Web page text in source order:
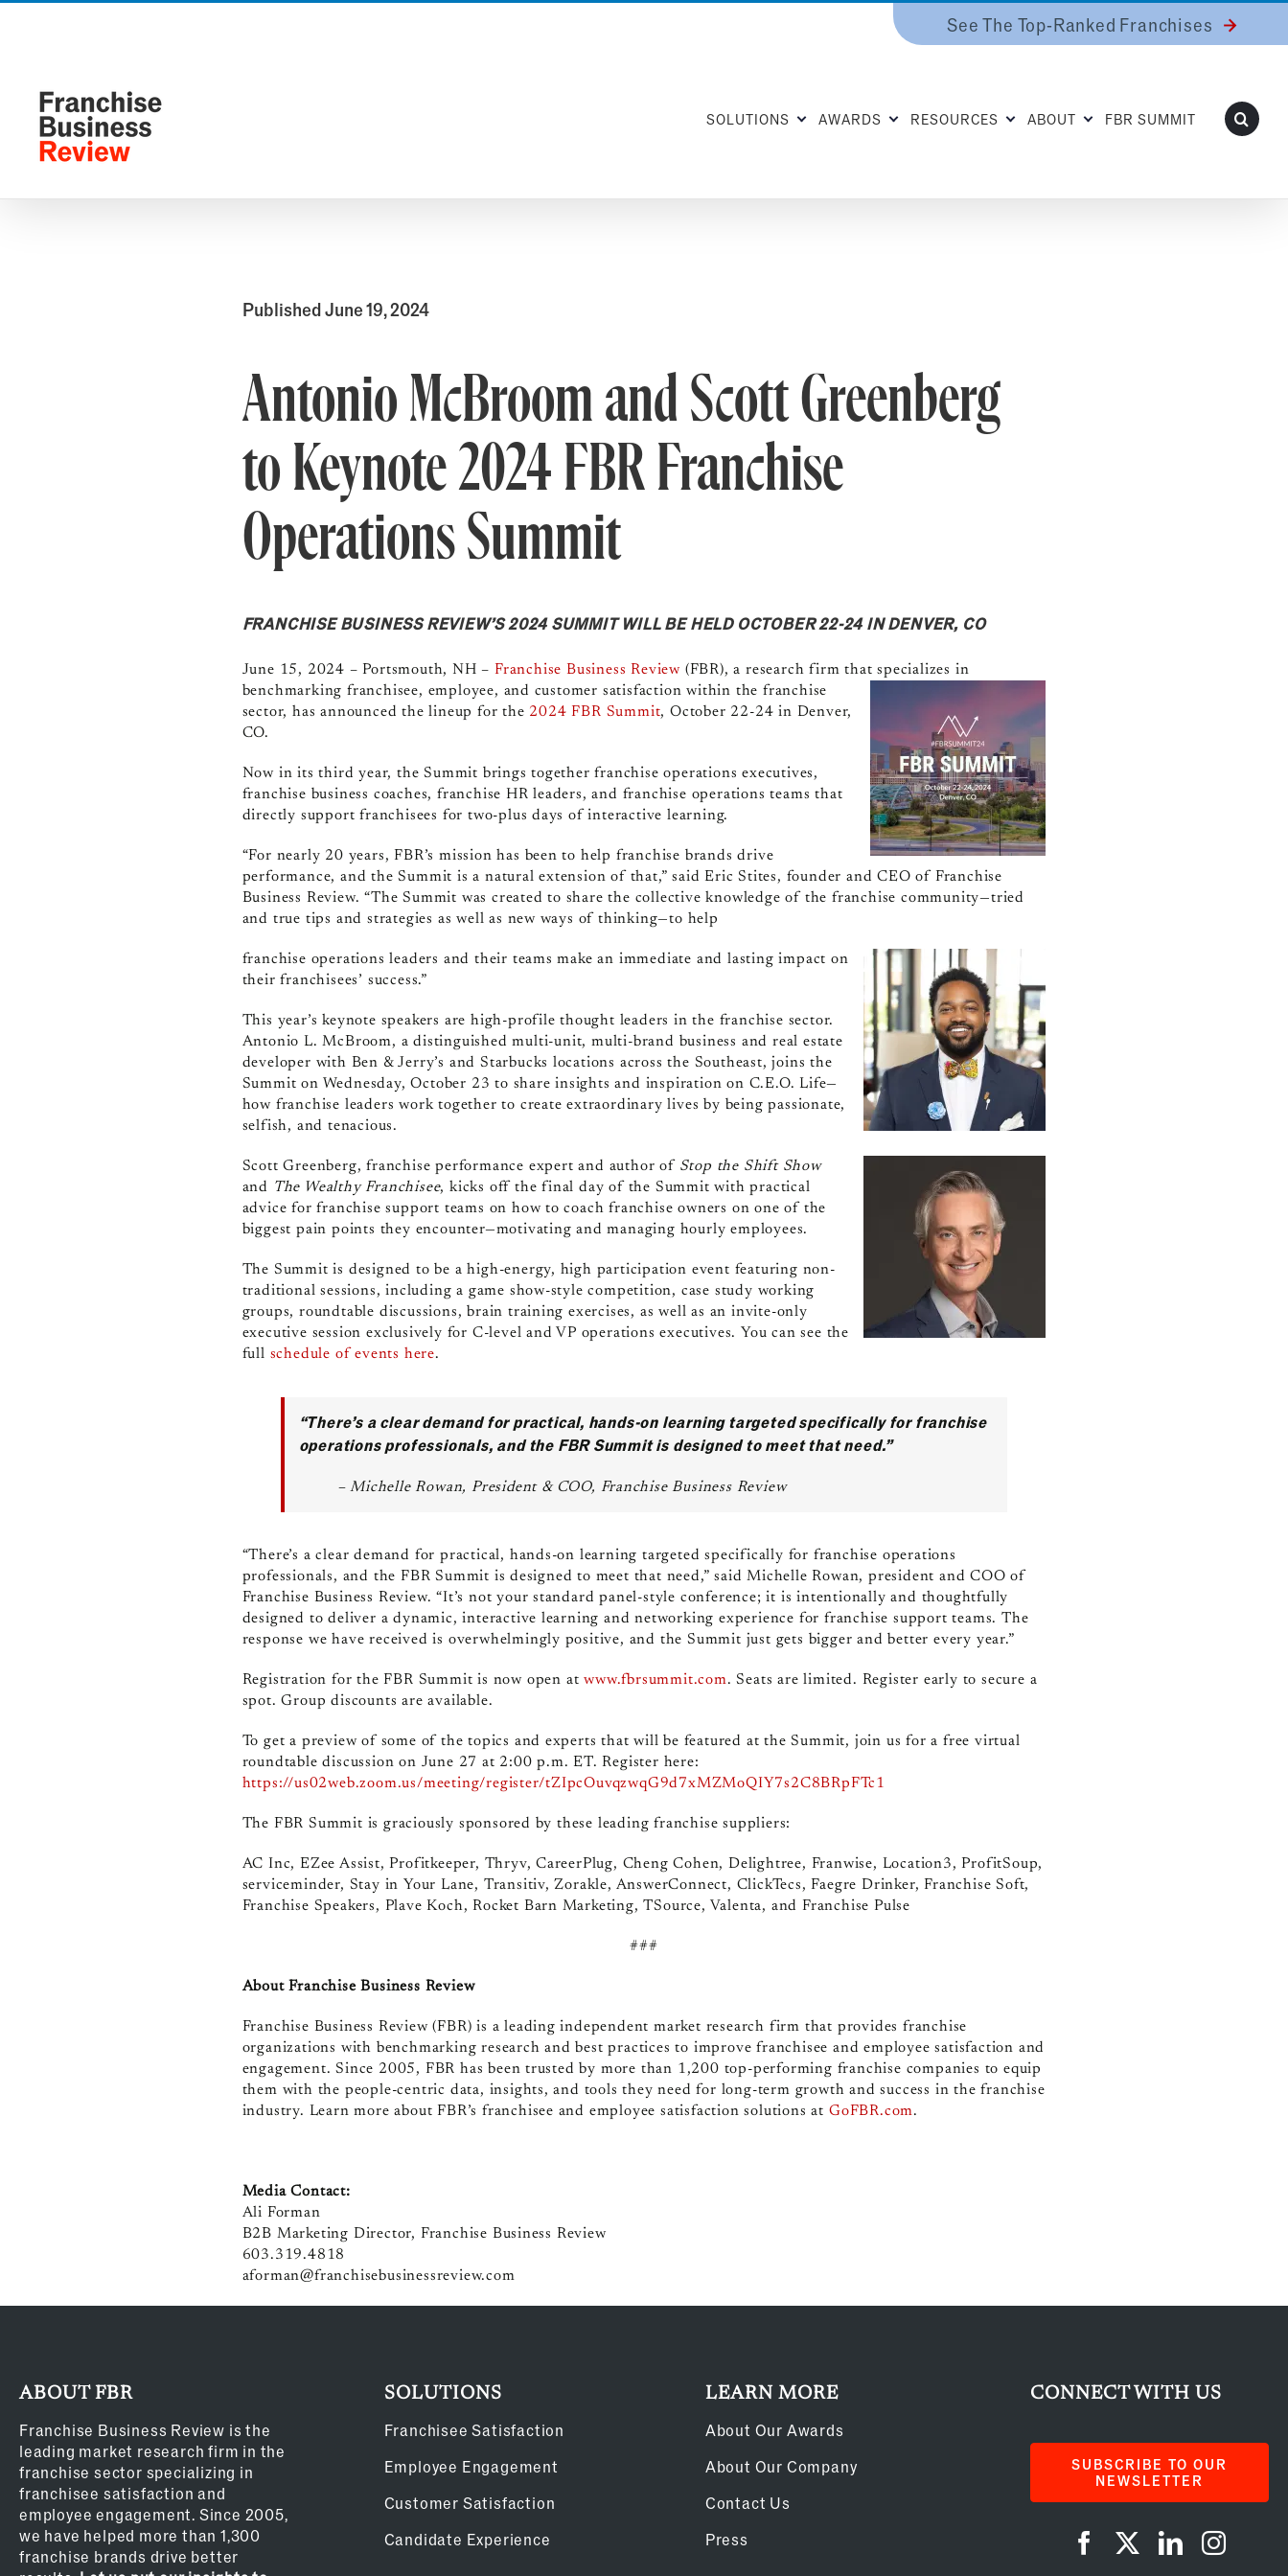
See The Top-Ranked Franchises
SOLUTIONS AWARDS RESOURCES ABOUT FBR SUMMIT
Published June 19, 2024
Antonio McBroom and Scott Greenberg
to Keynote 2024 FBR Franchise
Operations Summit
FRANCHISE BUSINESS REVIEW’S 2024 SUMMIT WILL BE HELD OCTOBER 22-24 IN DENVER, CO
June 15, 2024 – Portsmouth, NH – Franchise Business Review (FBR), a research firm that specializes in
benchmarking franchisee, employee, and customer satisfaction within the franchise
sector, has announced the lineup for the 2024 FBR Summit, October 22-24 in Denver,
CO.
Now in its third year, the Summit brings together franchise operations executives,
franchise business coaches, franchise HR leaders, and franchise operations teams that
directly support franchisees for two-plus days of interactive learning.
“For nearly 20 years, FBR’s mission has been to help franchise brands drive
performance, and the Summit is a natural extension of that,” said Eric Stites, founder and CEO of Franchise
Business Review. “The Summit was created to share the collective knowledge of the franchise community—tried
and true tips and strategies as well as new ways of thinking—to help
franchise operations leaders and their teams make an immediate and lasting impact on
their franchisees’ success.”
This year’s keynote speakers are high-profile thought leaders in the franchise sector.
Antonio L. McBroom, a distinguished multi-unit, multi-brand business and real estate
developer with Ben & Jerry’s and Starbucks locations across the Southeast, joins the
Summit on Wednesday, October 23 to share insights and inspiration on C.E.O. Life—
how franchise leaders work together to create extraordinary lives by being passionate,
selfish, and tenacious.
Scott Greenberg, franchise performance expert and author of Stop the Shift Show
and The Wealthy Franchisee, kicks off the final day of the Summit with practical
advice for franchise support teams on how to coach franchise owners on one of the
biggest pain points they encounter—motivating and managing hourly employees.
The Summit is designed to be a high-energy, high participation event featuring non-
traditional sessions, including a game show-style competition, case study working
groups, roundtable discussions, brain training exercises, as well as an invite-only
executive session exclusively for C-level and VP operations executives. You can see the
full schedule of events here.
“There’s a clear demand for practical, hands-on learning targeted specifically for franchise
operations professionals, and the FBR Summit is designed to meet that need.”
– Michelle Rowan, President & COO, Franchise Business Review
“There’s a clear demand for practical, hands-on learning targeted specifically for franchise operations
professionals, and the FBR Summit is designed to meet that need,” said Michelle Rowan, president and COO of
Franchise Business Review. “It’s not your standard panel-style conference; it is intentionally and thoughtfully
designed to deliver a dynamic, interactive learning and networking experience for franchise support teams. The
response we have received is overwhelmingly positive, and the Summit just gets bigger and better every year.”
Registration for the FBR Summitis now open atwww.fbrsummit.com. Seats are limited. Register early to secure a
spot. Group discounts are available.
To get a preview of some of the topics and experts that will be featured at the Summit, join us for a free virtual
roundtable discussion on June 27 at 2:00 p.m. ET. Register here:
https://us02web.zoom.us/meeting/register/tZIpcOuvqzwqG9d7xMZMoQIY7s2C8BRpFTc1
The FBR Summit is graciously sponsored by these leading franchise suppliers:
AC Inc, EZee Assist, Profitkeeper, Thryv, CareerPlug, Cheng Cohen, Delightree, Franwise, Location3, ProfitSoup,
serviceminder, Stay in Your Lane, Transitiv, Zorakle, AnswerConnect, ClickTecs, Faegre Drinker, Franchise Soft,
Franchise Speakers, Plave Koch, Rocket Barn Marketing, TSource, Valenta, and Franchise Pulse
###
About Franchise Business Review
Franchise Business Review (FBR) is a leading independent market research firm that provides franchise
organizations with benchmarking research and best practices to improve franchisee and employee satisfaction and
engagement. Since 2005, FBR has been trusted by more than 1,200 top-performing franchise companies to equip
them with the people-centric data, insights, and tools they need for long-term growth and success in the franchise
industry. Learn more about FBR’s franchisee and employee satisfaction solutions at GoFBR.com.
Media Contact:
Ali Forman
B2B Marketing Director, Franchise Business Review
603.319.4818
aforman@franchisebusinessreview.com
ABOUT FBR
Franchise Business Review is the
leading market research firm in the
franchise sector specializing in
franchisee satisfaction and
employee engagement. Since 2005,
we have helped more than 1,300
franchise brands drive better
SOLUTIONS
Franchisee Satisfaction
Employee Engagement
Customer Satisfaction
Candidate Experience
LEARN MORE
About Our Awards
About Our Company
Contact Us
Press
CONNECT WITH US
SUBSCRIBE TO OUR
NEWSLETTER